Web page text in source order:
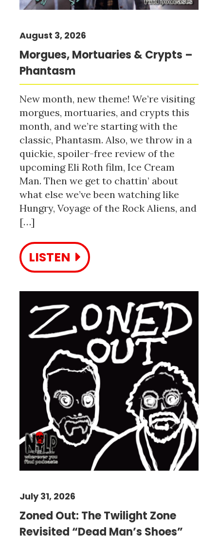
Morgues, Mortuaries & Crypts –
Phantasm
August 3, 2026
New month, new theme! We’re visiting
morgues, mortuaries, and crypts this
month, and we’re starting with the
classic, Phantasm. Also, we throw in a
quickie, spoiler-free review of the
upcoming Eli Roth film, Ice Cream
Man. Then we get to chattin’ about
what else we’ve been watching like
Hungry, Voyage of the Rock Aliens, and
[…]
LISTEN
Zoned Out: The Twilight Zone
Revisited “Dead Man’s Shoes”
July 31, 2026